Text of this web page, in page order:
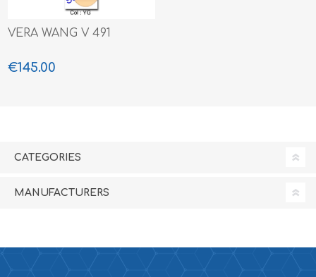
VERA WANG V 491
€145.00
CATEGORIES
MANUFACTURERS